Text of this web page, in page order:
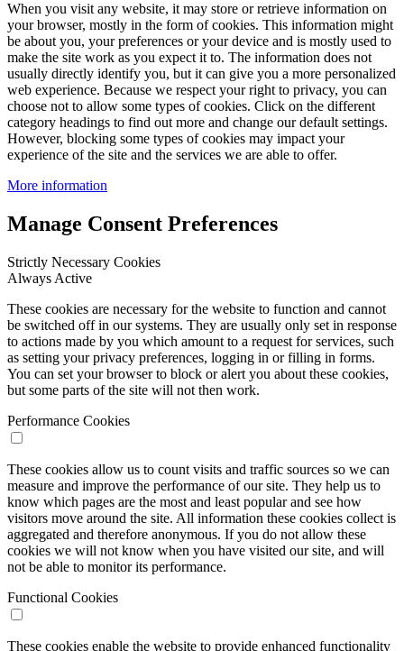
When you visit any website, it may store or retrieve information on
your browser, mostly in the form of cookies. This information might
be about you, your preferences or your device and is mostly used to
make the site work as you expect it to. The information does not
usually directly identify you, but it can give you a more personalized
web experience. Because we respect your right to privacy, you can
choose not to allow some types of cookies. Click on the different
category headings to find out more and change our default settings.
However, blocking some types of cookies may impact your
experience of the site and the services we are able to offer.
More information
Manage Consent Preferences
Strictly Necessary Cookies
Always Active
These cookies are necessary for the website to function and cannot
be switched off in our systems. They are usually only set in response
to actions made by you which amount to a request for services, such
as setting your privacy preferences, logging in or filling in forms.
You can set your browser to block or alert you about these cookies,
but some parts of the site will not then work.
Performance Cookies
These cookies allow us to count visits and traffic sources so we can
measure and improve the performance of our site. They help us to
know which pages are the most and least popular and see how
visitors move around the site. All information these cookies collect is
aggregated and therefore anonymous. If you do not allow these
cookies we will not know when you have visited our site, and will
not be able to monitor its performance.
Functional Cookies
These cookies enable the website to provide enhanced functionality